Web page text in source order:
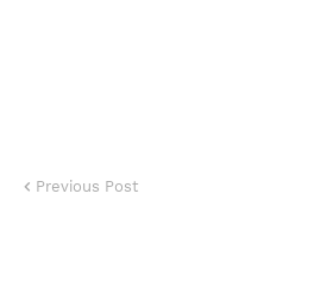
Previous Post